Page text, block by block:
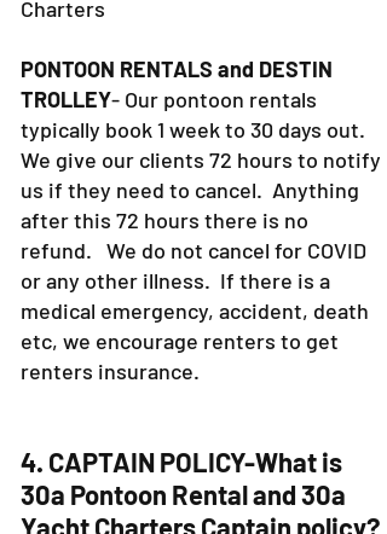
FISHING CHARTERS
PONTOON RENTALS and DESTIN
TROLLEY- Our pontoon rentals
typically book 1 week to 30 days out.
We give our clients 72 hours to notify
us if they need to cancel. Anything
after this 72 hours there is no
refund. We do not cancel for COVID
or any other illness. If there is a
medical emergency, accident, death
etc, we encourage renters to get
4. CAPTAIN POLICY-What is